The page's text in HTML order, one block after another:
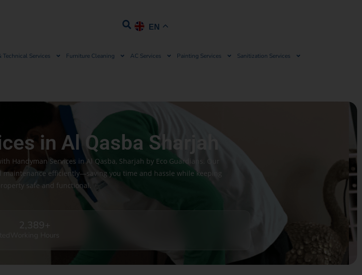
EN
Technical Services Furniture Cleaning AC Services Painting Services Sanitization Services
in Al Qasba Sharjah
Handyman Services in Al Qasba, Sharjah by Eco Guardians. Our
efficiently—saving you time and hassle while keeping
safe and functional.
Working Hours